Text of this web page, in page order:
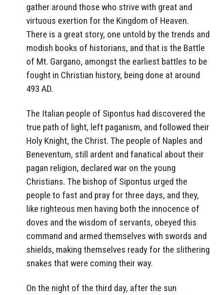
gather around those who strive with great and
virtuous exertion for the Kingdom of Heaven.
There is a great story, one untold by the trends and
modish books of historians, and that is the Battle
of Mt. Gargano, amongst the earliest battles to be
fought in Christian history, being done at around
493 AD.
The Italian people of Sipontus had discovered the
true path of light, left paganism, and followed their
Holy Knight, the Christ. The people of Naples and
Beneventum, still ardent and fanatical about their
pagan religion, declared war on the young
Christians. The bishop of Sipontus urged the
people to fast and pray for three days, and they,
like righteous men having both the innocence of
doves and the wisdom of servants, obeyed this
command and armed themselves with swords and
shields, making themselves ready for the slithering
snakes that were coming their way.
On the night of the third day, after the sun